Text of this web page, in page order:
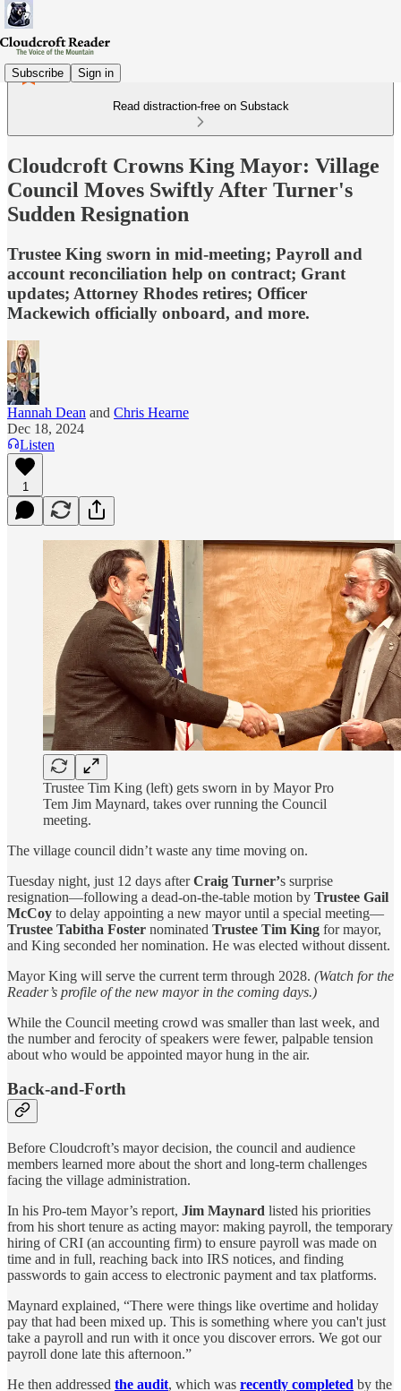
Subscribe Sign in
Read distraction-free on Substack
Cloudcroft Crowns King Mayor: Village
Council Moves Swiftly After Turner's
Sudden Resignation
Trustee King sworn in mid-meeting; Payroll and
account reconciliation help on contract; Grant
updates; Attorney Rhodes retires; Officer
Mackewich officially onboard, and more.
Hannah Dean and Chris Hearne
Dec 18, 2024
Listen
1
Trustee Tim King (left) gets sworn in by Mayor Pro
Tem Jim Maynard, takes over running the Council
meeting.
The village council didn’t waste any time moving on.
Tuesday night, just 12 days afterCraig Turner’s surprise
resignation—following a dead-on-the-table motion by Trustee Gail
McCoy to delay appointing a new mayor until a special meeting—
Trustee Tabitha Foster nominated Trustee Tim King for mayor,
and King seconded her nomination. He was elected without dissent.
Mayor King will serve the current term through 2028. (Watch for the
Reader’s profile of the new mayor in the coming days.)
While the Council meeting crowd was smaller than last week, and
the number and ferocity of speakers were fewer, palpable tension
about who would be appointed mayor hung in the air.
Back-and-Forth
Before Cloudcroft’s mayor decision, the council and audience
members learned more about the short and long-term challenges
facing the village administration.
In his Pro-tem Mayor’s report, Jim Maynard listed his priorities
from his short tenure as acting mayor: making payroll, the temporary
hiring of CRI (an accounting firm) to ensure payroll was made on
time and in full, reaching back into IRS notices, and finding
passwords to gain access to electronic payment and tax platforms.
Maynard explained, “There were things like overtime and holiday
pay that had been mixed up. This is something where you can't just
take a payroll and run with it once you discover errors. We got our
payroll done late this afternoon.”
He then addressed the audit, which was recently completed by the